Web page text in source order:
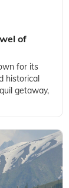
of
for its
historical
getaway,